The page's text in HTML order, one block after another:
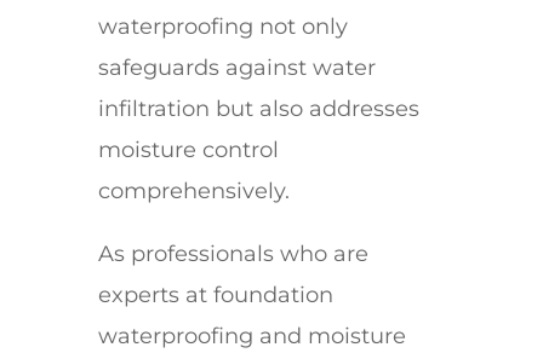
waterproofing not only
safeguards against water
infiltration but also addresses
moisture control
comprehensively.
As professionals who are
experts at foundation
waterproofing and moisture